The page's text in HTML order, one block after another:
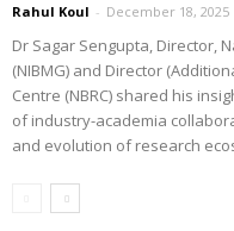
Rahul Koul - December 18, 2025
Dr Sagar Sengupta, Director,
(NIBMG) and Director
Centre (NBRC) shared his
of industry-academia
and evolution of research